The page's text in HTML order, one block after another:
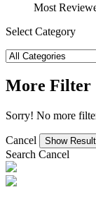
Most
Select Category
More Filter
Sorry! No more
Cancel
Search Cancel